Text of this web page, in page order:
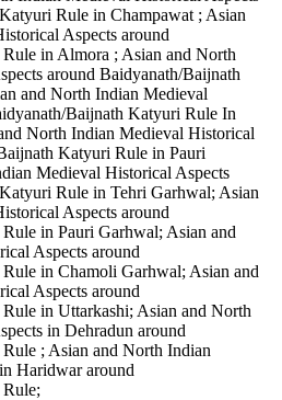
Rule in Champawat ; Asian
Aspects around
in Almora ; Asian and North
around Baidyanath/Baijnath
and North Indian Medieval
Baijnath Katyuri Rule In
North Indian Medieval Historical
Katyuri Rule in Pauri
Medieval Historical Aspects
Rule in Tehri Garhwal; Asian
Aspects around
in Pauri Garhwal; Asian and
Aspects around
in Chamoli Garhwal; Asian and
Aspects around
in Uttarkashi; Asian and North
in Dehradun around
; Asian and North Indian
Haridwar around